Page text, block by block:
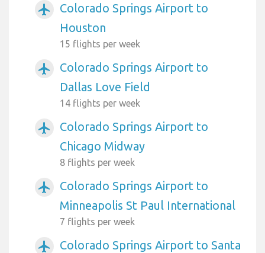
airplanemode_active
Colorado Springs Airport to
Houston
15 flights per week
airplanemode_active
Colorado Springs Airport to
Dallas Love Field
14 flights per week
airplanemode_active
Colorado Springs Airport to
Chicago Midway
8 flights per week
airplanemode_active
Colorado Springs Airport to
Minneapolis St Paul International
7 flights per week
airplanemode_active
Colorado Springs Airport to Santa